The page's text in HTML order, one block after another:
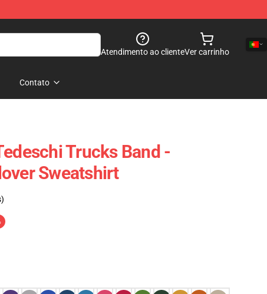
Atendimento ao clienteVer carrinho
Contato
Trucks Band -
Sweatshirt